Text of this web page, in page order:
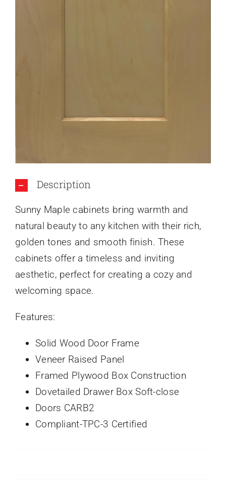
Description
Sunny Maple cabinets bring warmth and
natural beauty to any kitchen with their rich,
golden tones and smooth finish. These
cabinets offer a timeless and inviting
aesthetic, perfect for creating a cozy and
welcoming space.
Features:
Solid Wood Door Frame
Veneer Raised Panel
Framed Plywood Box Construction
Dovetailed Drawer Box Soft-close
Doors CARB2
Compliant-TPC-3 Certified